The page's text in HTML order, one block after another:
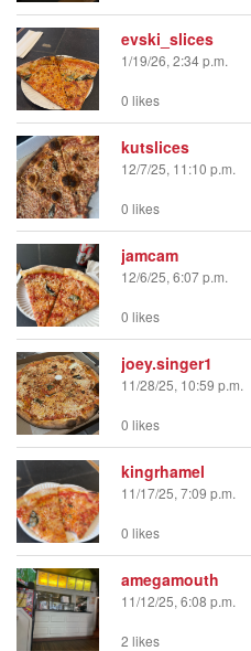
evski_slices
1/19/26, 2:34 p.m.
0 likes
kutslices
12/7/25, 11:10 p.m.
0 likes
jamcam
12/6/25, 6:07 p.m.
0 likes
joey.singer1
11/28/25, 10:59 p.m.
0 likes
kingrhamel
11/17/25, 7:09 p.m.
0 likes
amegamouth
11/12/25, 6:08 p.m.
2 likes